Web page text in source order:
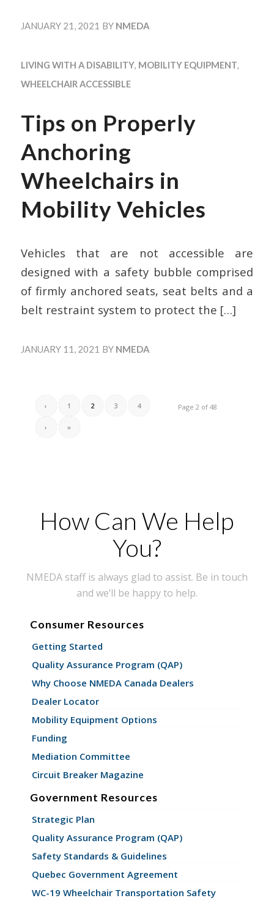
JANUARY 21, 2021 BY NMEDA
LIVING WITH A DISABILITY, MOBILITY EQUIPMENT,
WHEELCHAIR ACCESSIBLE
Tips on Properly
Anchoring
Wheelchairs in
Mobility Vehicles
Vehicles that are not accessible are
designed with a safety bubble comprised
of firmly anchored seats, seat belts and a
belt restraint system to protect the […]
JANUARY 11, 2021 BY NMEDA
Page 2 of 48
‹ 1 2 3 4
› »
How Can We Help
You?
NMEDA staff is always glad to assist. Be in touch
and we’ll be happy to help.
Consumer Resources
Getting Started
Quality Assurance Program (QAP)
Why Choose NMEDA Canada Dealers
Dealer Locator
Mobility Equipment Options
Funding
Mediation Committee
Circuit Breaker Magazine
Government Resources
Strategic Plan
Quality Assurance Program (QAP)
Safety Standards & Guidelines
Quebec Government Agreement
WC-19 Wheelchair Transportation Safety